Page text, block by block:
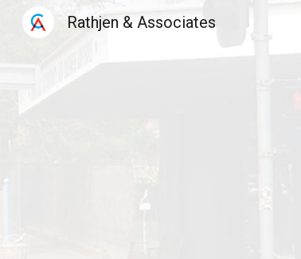
Rathjen & Associates